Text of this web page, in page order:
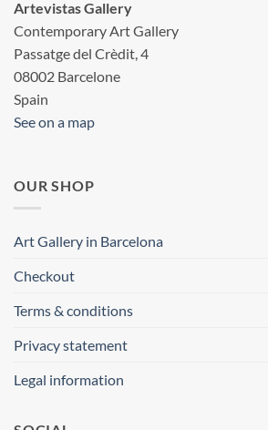
Artevistas Gallery
Contemporary Art Gallery
Passatge del Crèdit, 4
08002 Barcelone
Spain
See on a map
OUR SHOP
Art Gallery in Barcelona
Checkout
Terms & conditions
Privacy statement
Legal information